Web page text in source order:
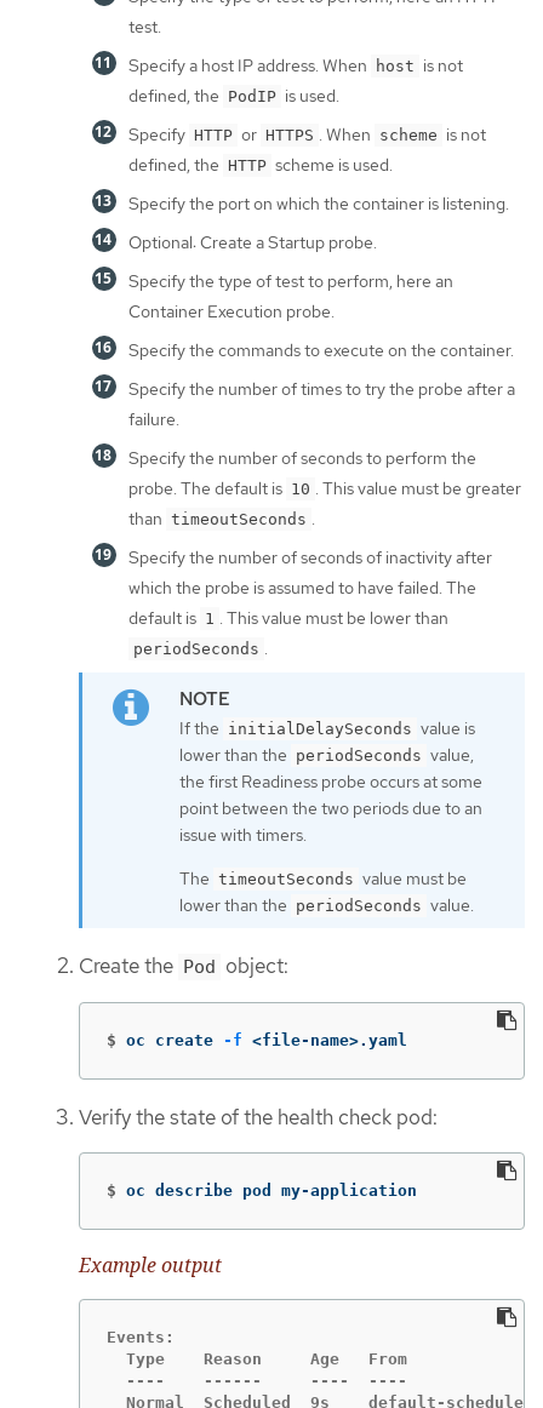
test.
Specify a host IP address. When
host is not
defined, the PodIP is used.
Specify HTTP or HTTPS . When scheme is not
defined, the HTTP scheme is used.
Specify the port on which the container is listening.
Optional: Create a Startup probe.
Specify the type of test to perform, here an
Container Execution probe.
Specify the commands to execute on the container.
Specify the number of times to try the probe after a
failure.
Specify the number of seconds to perform the
probe. The default is 10 . This value must be greater
than timeoutSeconds .
Specify the number of seconds of inactivity after
which the probe is assumed to have failed. The
default is 1 . This value must be lower than
periodSeconds .
If the initialDelaySeconds value is
lower than the periodSeconds value,
the first Readiness probe occurs at some
point between the two periods due to an
issue with timers.
The timeoutSeconds value must be
lower than the periodSeconds value.
Create the Pod object:
$ oc create -f <file-name>.yaml
Verify the state of the health check pod:
$ oc describe pod my-application
Example output
Events:
Type    Reason     Age   From
----    ------     ----  ----
Normal  Scheduled  9s    default-